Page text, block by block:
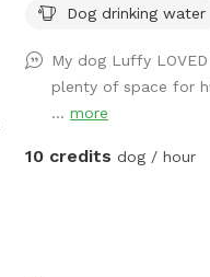
off-street parking for
thirsty pups, dog toys,
trash cans provided for
free visit. Soft solar
a cozy atmosphere for
Dog drinking water
My dog Luffy
plenty of space for
...more
10 credits dog / hour